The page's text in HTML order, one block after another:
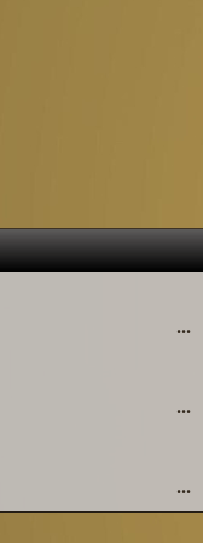
•••
•••
•••